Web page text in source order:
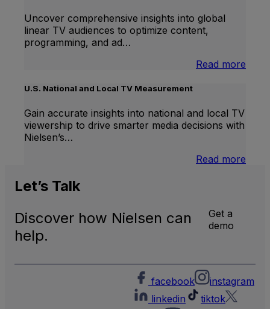
Uncover comprehensive insights into global
linear TV audiences to optimize content,
programming, and ad…
Read more
U.S. National and Local TV Measurement
Gain accurate insights into national and local TV
viewership to drive smarter media decisions with
Nielsen’s…
Read more
Let’s Talk
Discover how Nielsen can
help.
Get a
demo
facebook
instagram
linkedin
tiktok